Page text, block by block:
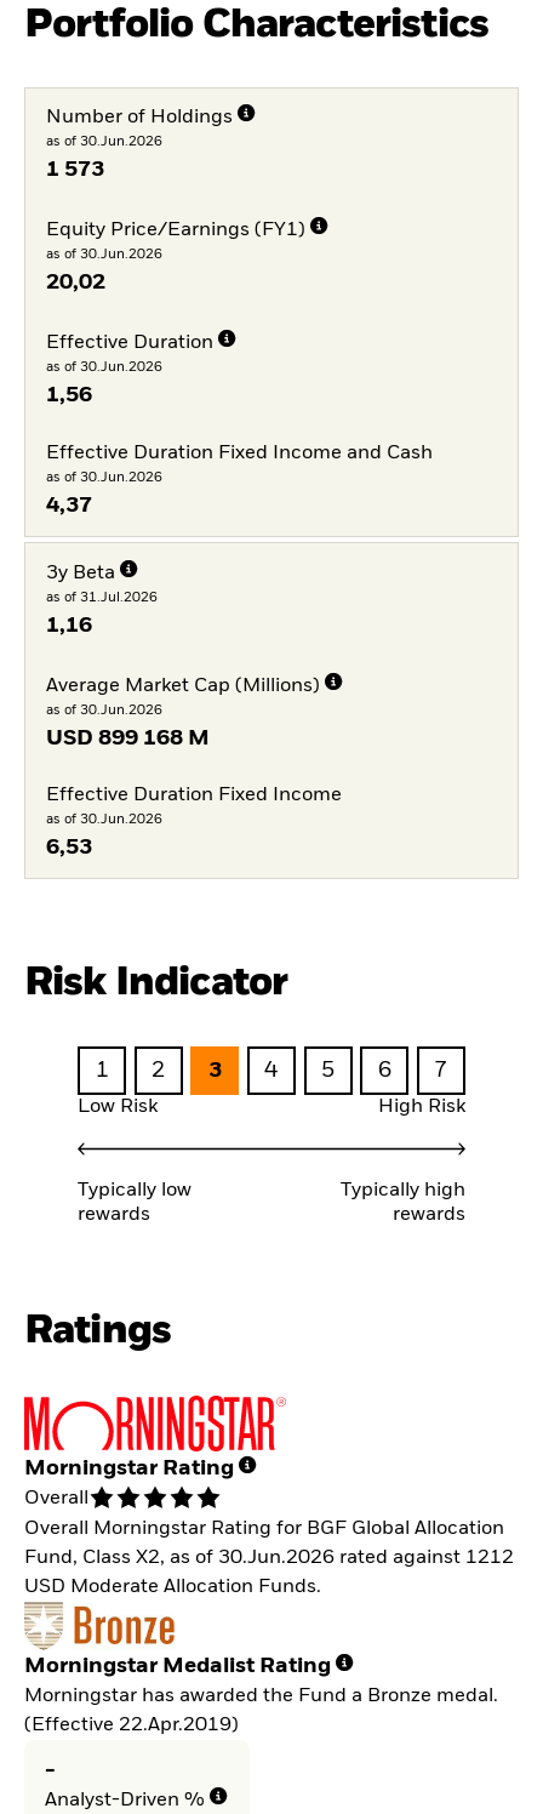
Portfolio Characteristics
Number of Holdings
as of 30.Jun.2026
1 573
Equity Price/Earnings (FY1)
as of 30.Jun.2026
20,02
Effective Duration
as of 30.Jun.2026
1,56
Effective Duration Fixed Income and Cash
as of 30.Jun.2026
4,37
3y Beta
as of 31.Jul.2026
1,16
Average Market Cap (Millions)
as of 30.Jun.2026
USD 899 168 M
Effective Duration Fixed Income
as of 30.Jun.2026
6,53
Risk Indicator
1 2 3 4 5 6 7
Low Risk High Risk
Typically low
rewards
Typically high
rewards
Ratings
Morningstar Rating
Overall
Overall Morningstar Rating for BGF Global Allocation
Fund, Class X2, as of 30.Jun.2026 rated against 1212
USD Moderate Allocation Funds.
Morningstar Medalist Rating
Morningstar has awarded the Fund a Bronze medal.
(Effective 22.Apr.2019)
-
Analyst-Driven %